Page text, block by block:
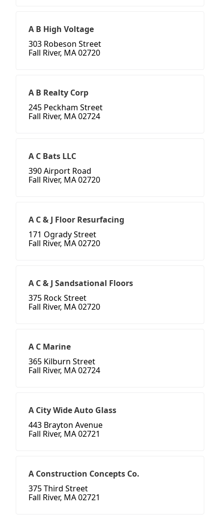
A B High Voltage
303 Robeson Street
Fall River, MA 02720
A B Realty Corp
245 Peckham Street
Fall River, MA 02724
A C Bats LLC
390 Airport Road
Fall River, MA 02720
A C & J Floor Resurfacing
171 Ogrady Street
Fall River, MA 02720
A C & J Sandsational Floors
375 Rock Street
Fall River, MA 02720
A C Marine
365 Kilburn Street
Fall River, MA 02724
A City Wide Auto Glass
443 Brayton Avenue
Fall River, MA 02721
A Construction Concepts Co.
375 Third Street
Fall River, MA 02721